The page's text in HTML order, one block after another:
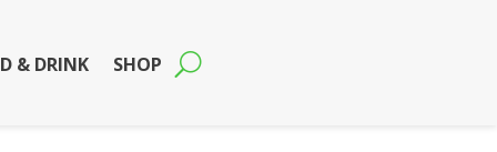
& DRINK SHOP